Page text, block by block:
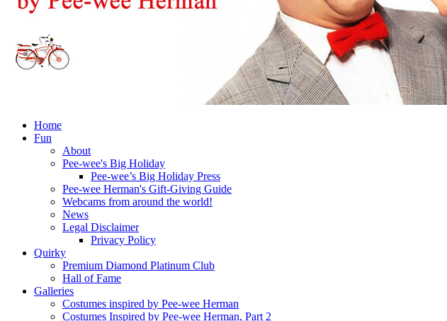
Home
Fun
About
Pee-wee's Big Holiday
Pee-wee’s Big Holiday Press
Pee-wee Herman's Gift-Giving Guide
Webcams from around the world!
News
Legal Disclaimer
Privacy Policy
Quirky
Premium Diamond Platinum Club
Hall of Fame
Galleries
Costumes inspired by Pee-wee Herman
Costumes Inspired by Pee-wee Herman, Part 2